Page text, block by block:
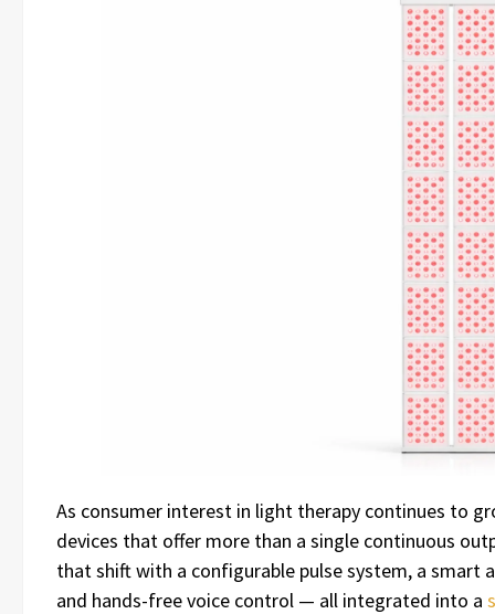
As consumer interest in light therapy continues to
devices that offer more than a single continuous
that shift with a configurable pulse system, a smart
and hands-free voice control — all integrated into a